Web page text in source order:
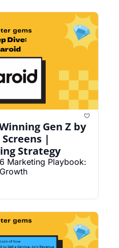
Gen Z by
|
Strategy
Marketing Playbook: